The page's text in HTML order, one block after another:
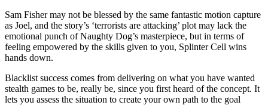
Sam Fisher may not be blessed by the same fantastic motion capture
as Joel, and the story’s ‘terrorists are attacking’ plot may lack the
emotional punch of Naughty Dog’s masterpiece, but in terms of
feeling empowered by the skills given to you, Splinter Cell wins
hands down.
Blacklist success comes from delivering on what you have wanted
stealth games to be, really be, since you first heard of the concept. It
lets you assess the situation to create your own path to the goal